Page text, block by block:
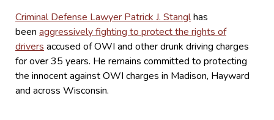
Criminal Defense Lawyer Patrick J. Stanglhas
been aggressively fighting to protect the rights of
drivers accused of OWI and other drunk driving charges
for over 35 years. He remains committed to protecting
the innocent against OWI charges in Madison, Hayward
and across Wisconsin.